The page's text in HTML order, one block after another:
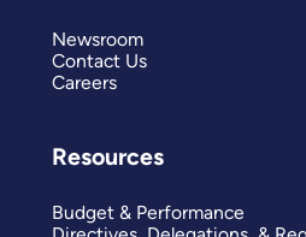
Newsroom
Contact Us
Careers
Resources
Budget & Performance